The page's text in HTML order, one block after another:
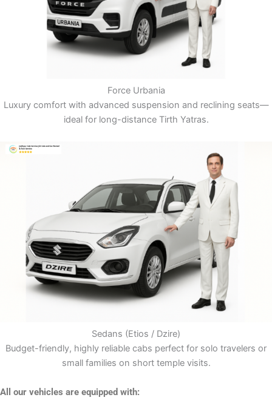
Force Urbania
Luxury comfort with advanced suspension and reclining seats—
ideal for long-distance Tirth Yatras.
Sedans (Etios / Dzire)
Budget-friendly, highly reliable cabs perfect for solo travelers or
small families on short temple visits.
All our vehicles are equipped with: